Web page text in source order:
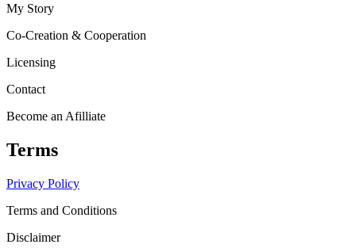
My Story
Co-Creation & Cooperation
Licensing
Contact
Become an Afilliate
Terms
Privacy Policy
Terms and Conditions
Disclaimer